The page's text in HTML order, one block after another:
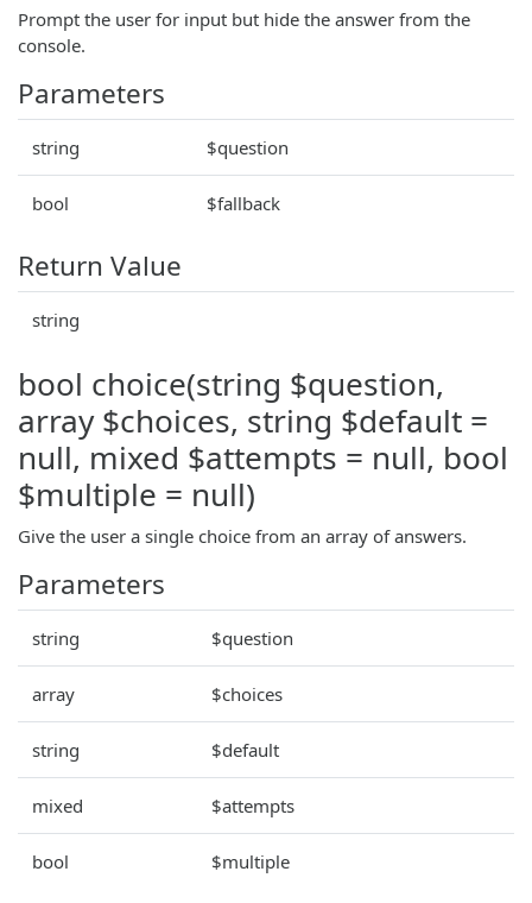
Prompt the user for input but hide the answer from the
console.
Parameters
string $question
bool $fallback
Return Value
string
bool choice(string $question,
array $choices, string $default =
null, mixed $attempts = null, bool
$multiple = null)
Give the user a single choice from an array of answers.
Parameters
string $question
array $choices
string $default
mixed $attempts
bool $multiple